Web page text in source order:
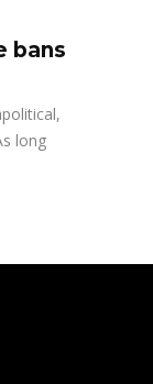
bans
long